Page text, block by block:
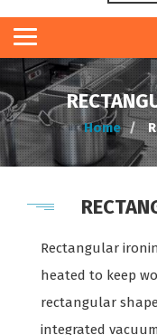
Home
Rectangular
heated to keep
rectangular
integrated